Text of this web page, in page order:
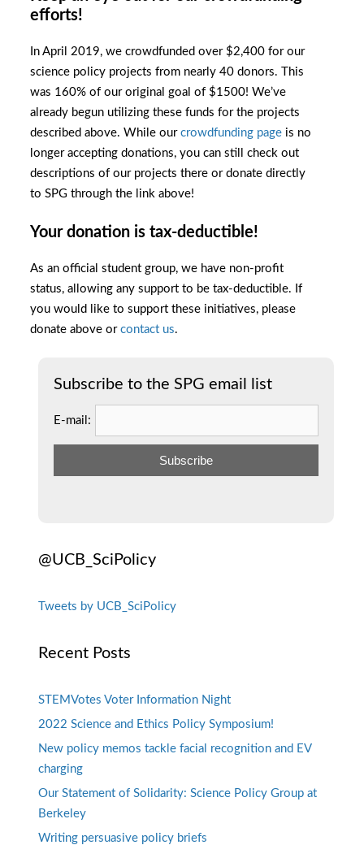
efforts!
In April 2019, we crowdfunded over $2,400 for our
science policy projects from nearly 40 donors. This
was 160% of our original goal of $1500! We’ve
already begun utilizing these funds for the projects
described above. While ourcrowdfunding page is no
longer accepting donations, you can still check out
descriptions of our projects there or donate directly
to SPG through the link above!
Your donation is tax-deductible!
As an official student group, we have non-profit
status, allowing any support to be tax-deductible. If
you would like to support these initiatives, please
donate above orcontact us.
Subscribe to the SPG email list
E-mail:
@UCB_SciPolicy
Tweets by UCB_SciPolicy
Recent Posts
STEMVotes Voter Information Night
2022 Science and Ethics Policy Symposium!
New policy memos tackle facial recognition and EV
charging
Our Statement of Solidarity: Science Policy Group at
Berkeley
Writing persuasive policy briefs